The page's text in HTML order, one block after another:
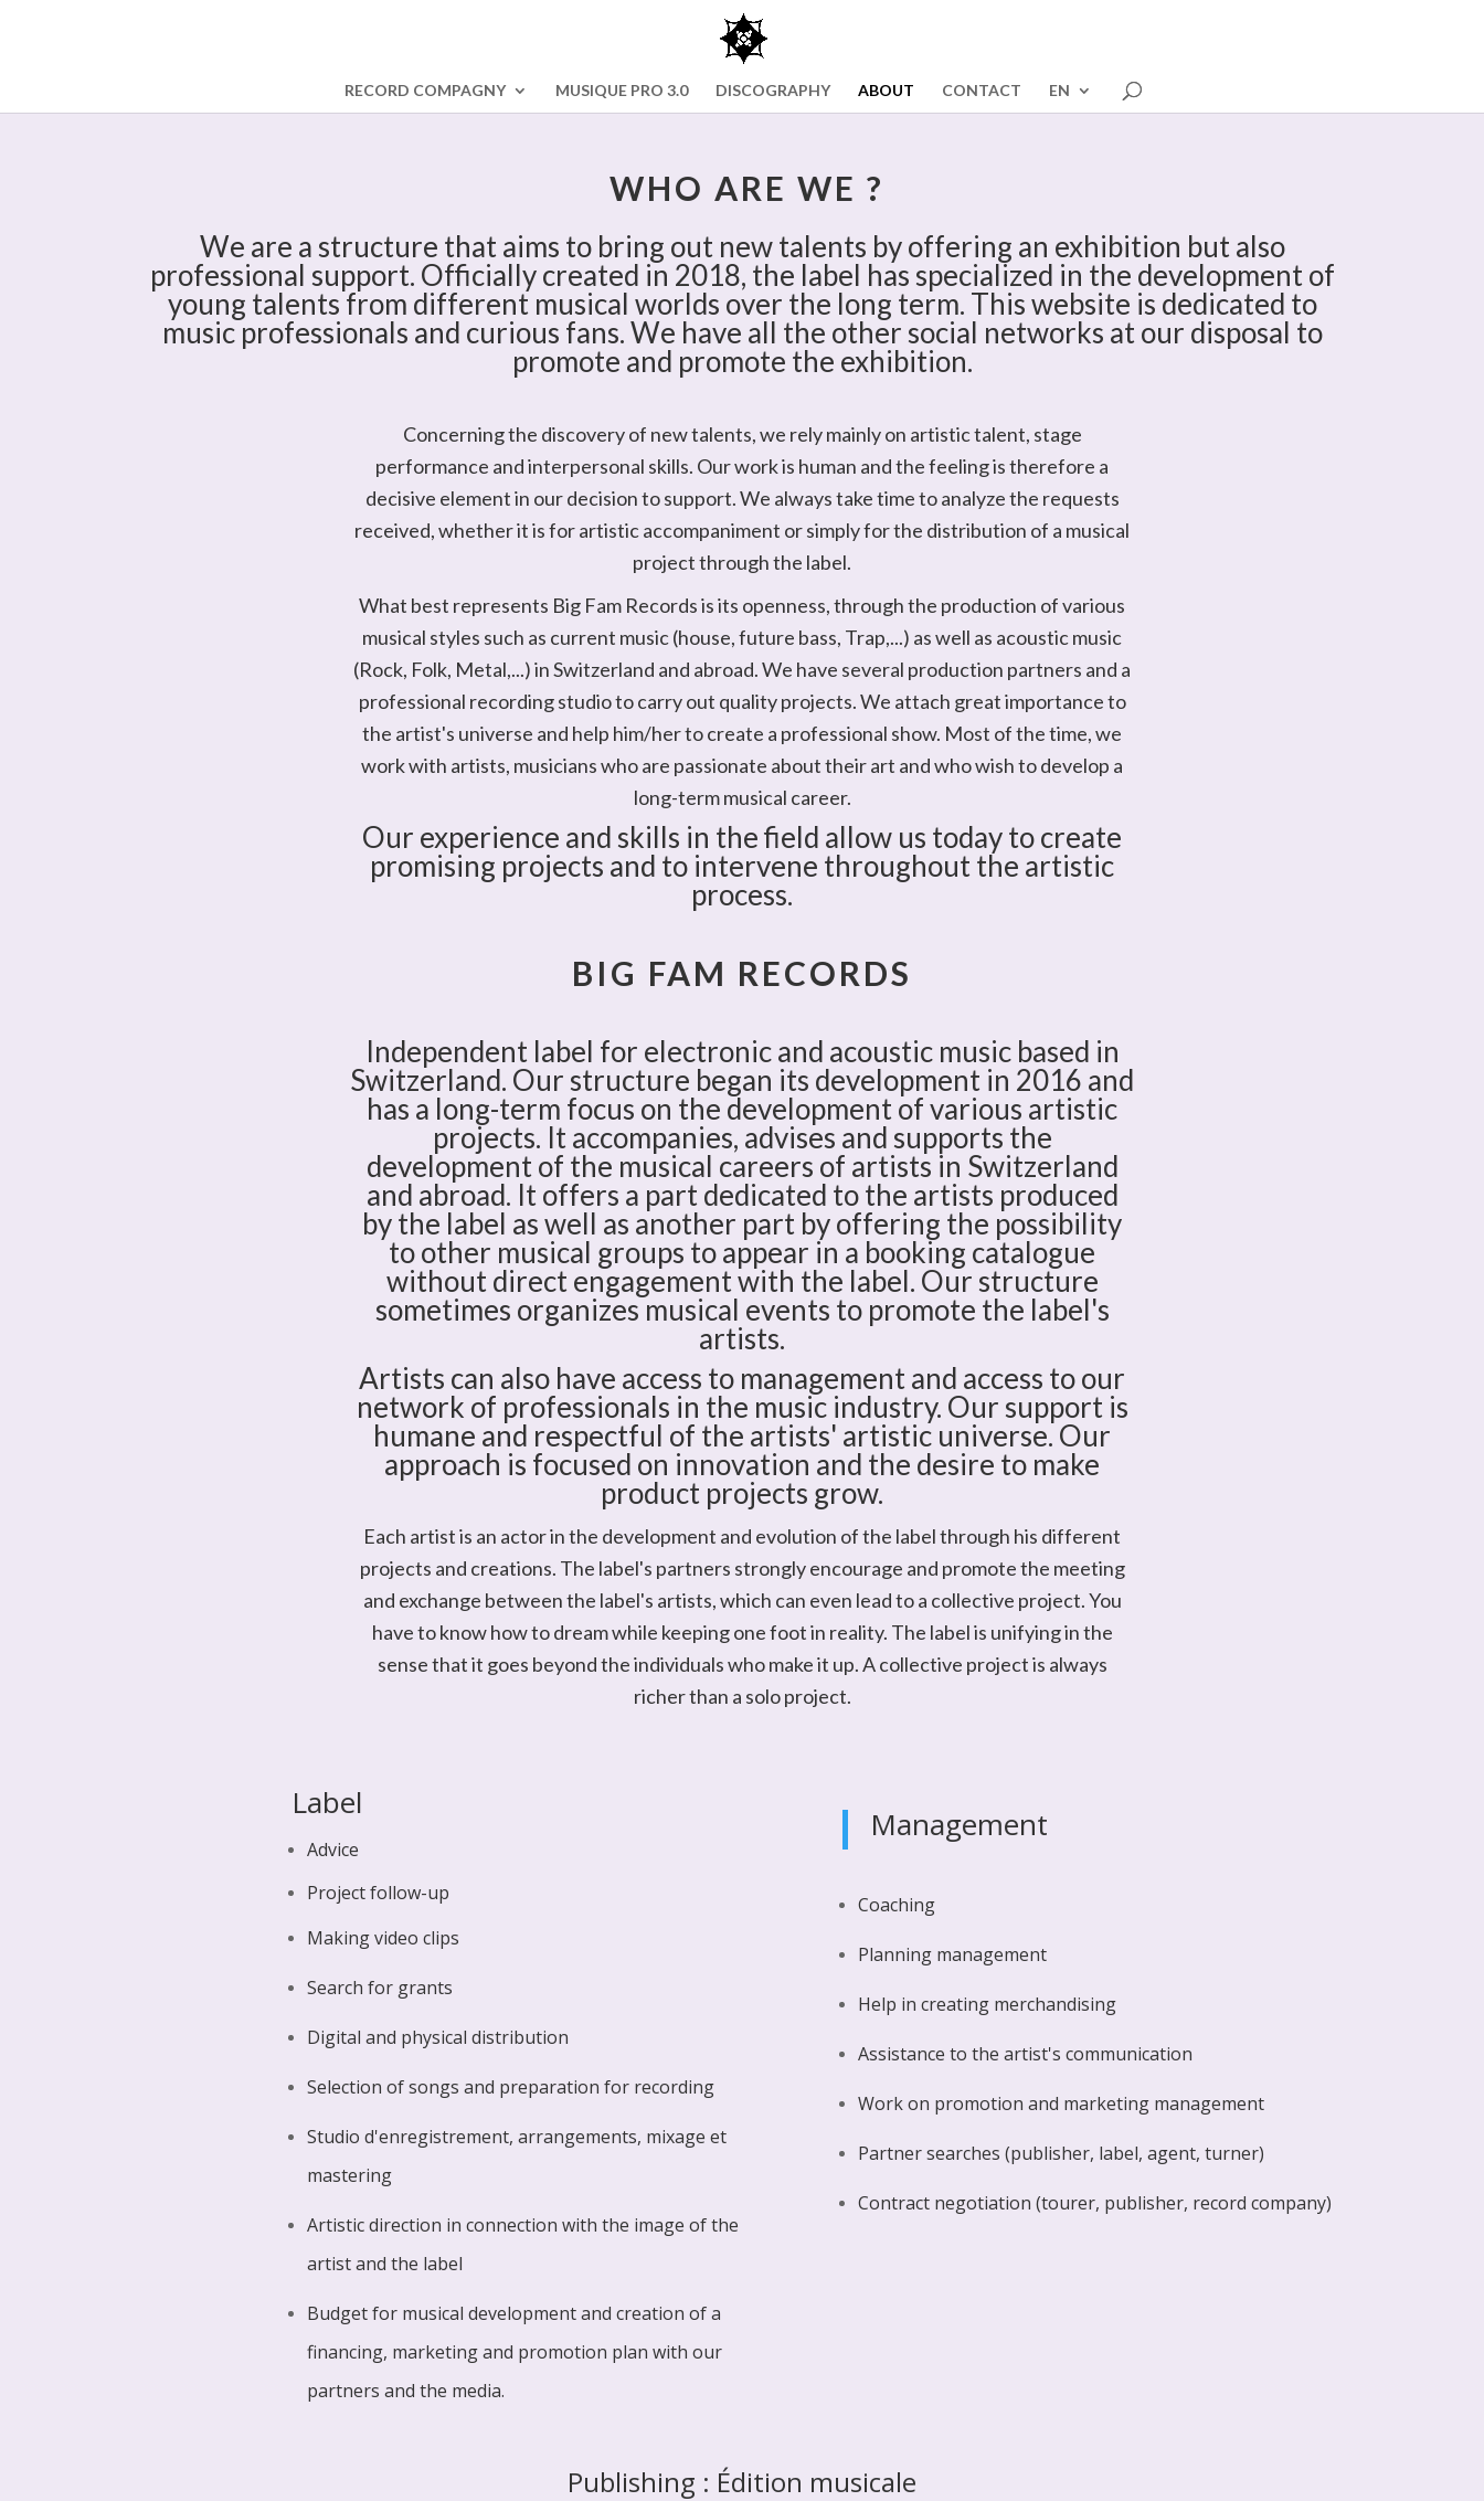
RECORD COMPAGNY MUSIQUE PRO 3.0 DISCOGRAPHY ABOUT CONTACT EN
WHO ARE WE ?
We are a structure that aims to bring out new talents by offering an exhibition but also
professional support. Officially created in 2018, the label has specialized in the development of
young talents from different musical worlds over the long term. This website is dedicated to
music professionals and curious fans. We have all the other social networks at our disposal to
promote and promote the exhibition.
Concerning the discovery of new talents, we rely mainly on artistic talent, stage
performance and interpersonal skills. Our work is human and the feeling is therefore a
decisive element in our decision to support. We always take time to analyze the requests
received, whether it is for artistic accompaniment or simply for the distribution of a musical
project through the label.
What best represents Big Fam Records is its openness, through the production of various
musical styles such as current music (house, future bass, Trap,...) as well as acoustic music
(Rock, Folk, Metal,...) in Switzerland and abroad. We have several production partners and a
professional recording studio to carry out quality projects. We attach great importance to
the artist's universe and help him/her to create a professional show. Most of the time, we
work with artists, musicians who are passionate about their art and who wish to develop a
long-term musical career.
Our experience and skills in the field allow us today to create
promising projects and to intervene throughout the artistic
process.
BIG FAM RECORDS
Independent label for electronic and acoustic music based in
Switzerland. Our structure began its development in 2016 and
has a long-term focus on the development of various artistic
projects. It accompanies, advises and supports the
development of the musical careers of artists in Switzerland
and abroad. It offers a part dedicated to the artists produced
by the label as well as another part by offering the possibility
to other musical groups to appear in a booking catalogue
without direct engagement with the label. Our structure
sometimes organizes musical events to promote the label's
artists.
Artists can also have access to management and access to our
network of professionals in the music industry. Our support is
humane and respectful of the artists' artistic universe. Our
approach is focused on innovation and the desire to make
product projects grow.
Each artist is an actor in the development and evolution of the label through his different
projects and creations. The label's partners strongly encourage and promote the meeting
and exchange between the label's artists, which can even lead to a collective project. You
have to know how to dream while keeping one foot in reality. The label is unifying in the
sense that it goes beyond the individuals who make it up. A collective project is always
richer than a solo project.
Label
Advice
Project follow-up
Making video clips
Search for grants
Digital and physical distribution
Selection of songs and preparation for recording
Studio d'enregistrement, arrangements, mixage et
mastering
Artistic direction in connection with the image of the
artist and the label
Budget for musical development and creation of a
financing, marketing and promotion plan with our
partners and the media.
Management
Coaching
Planning management
Help in creating merchandising
Assistance to the artist's communication
Work on promotion and marketing management
Partner searches (publisher, label, agent, turner)
Contract negotiation (tourer, publisher, record company)
Publishing : Édition musicale